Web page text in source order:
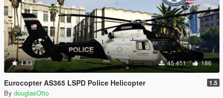
4.83 45 451 186
Eurocopter AS365 LSPD Police Helicopter 1.5
By douglasOtto